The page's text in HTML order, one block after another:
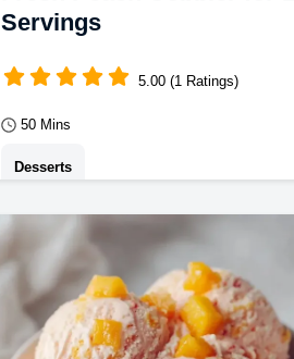
Servings
5.00 (1 Ratings)
50 Mins
Desserts
This Fresh Peach Cobbler
fruit with a buttery crust. Try our
Southern Peach Cobbler Recipes
using the serving size…